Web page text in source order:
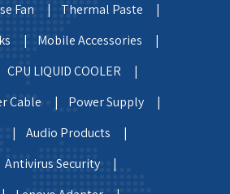
Fan |
Thermal Paste |
|
Mobile Accessories |
CPU LIQUID COOLER |
Cable |
Power Supply |
|
Audio Products |
Antivirus Security |